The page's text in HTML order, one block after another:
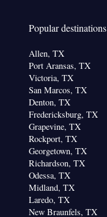
Popular destinations
Allen, TX
Port Aransas, TX
Victoria, TX
San Marcos, TX
Denton, TX
Fredericksburg, TX
Grapevine, TX
Rockport, TX
Georgetown, TX
Richardson, TX
Odessa, TX
Midland, TX
Laredo, TX
New Braunfels, TX